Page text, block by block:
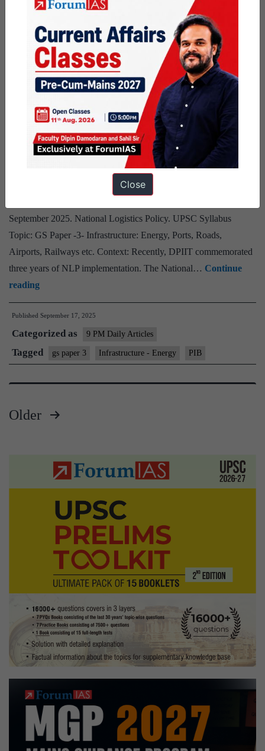
and the U.S. It is recognised by the UN Secretary-General’s 2025
Climate Report for scaling solar and wind. Clean energy is also
creating jobs and…Continue reading Clean
energy
rise
needs
climate
finance
expansion
PublishedOctober 4, 2025
Categorized as 9 PM Daily Articles
Tagged gs paper 3 Infrastructure - Energy
National Logistics Policy
Source: The post National Logistics Policy has been created,
based on the article “National Logistics Policy: Transforming
September 2025. National Logistics Policy. UPSC Syllabus
Topic: GS Paper -3- Infrastructure: Energy, Ports, Roads,
Airports, Railways etc. Context: Recently, DPIIT commemorated
three years of NLP implementation. The National… Continue
readingNational
Logistics
Policy
Published September 17, 2025
Categorized as 9 PM Daily Articles
Tagged gs paper 3 Infrastructure - Energy PIB
Older
Close